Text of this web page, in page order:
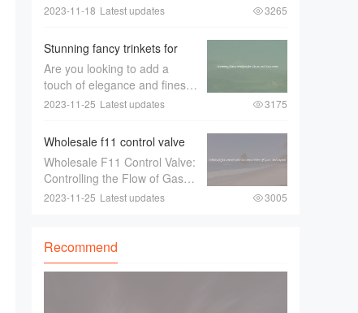
longerWhen it comes to
as offices， warehouses， or
retail stores， the quality of
the lighting is of utmost im
2023-11-18 Latest updates 3265
Stunning fancy trinkets for
Decor and Souvenirs
Are you looking to add a
touch of elegance and finesse
to your home décor or find
remember your travels？
Look no further than stunning
fancy trinkets！ These
exquisite pieces ar
2023-11-25 Latest updates 3175
Wholesale f11 control valve
To Control Flow Of Gases
And Liquids
Wholesale F11 Control Valve:
Controlling the Flow of Gases
and LiquidsIn industries
liquids， a reliable and
efficient control valve is
essential.
2023-11-25 Latest updates 3005
Recommend